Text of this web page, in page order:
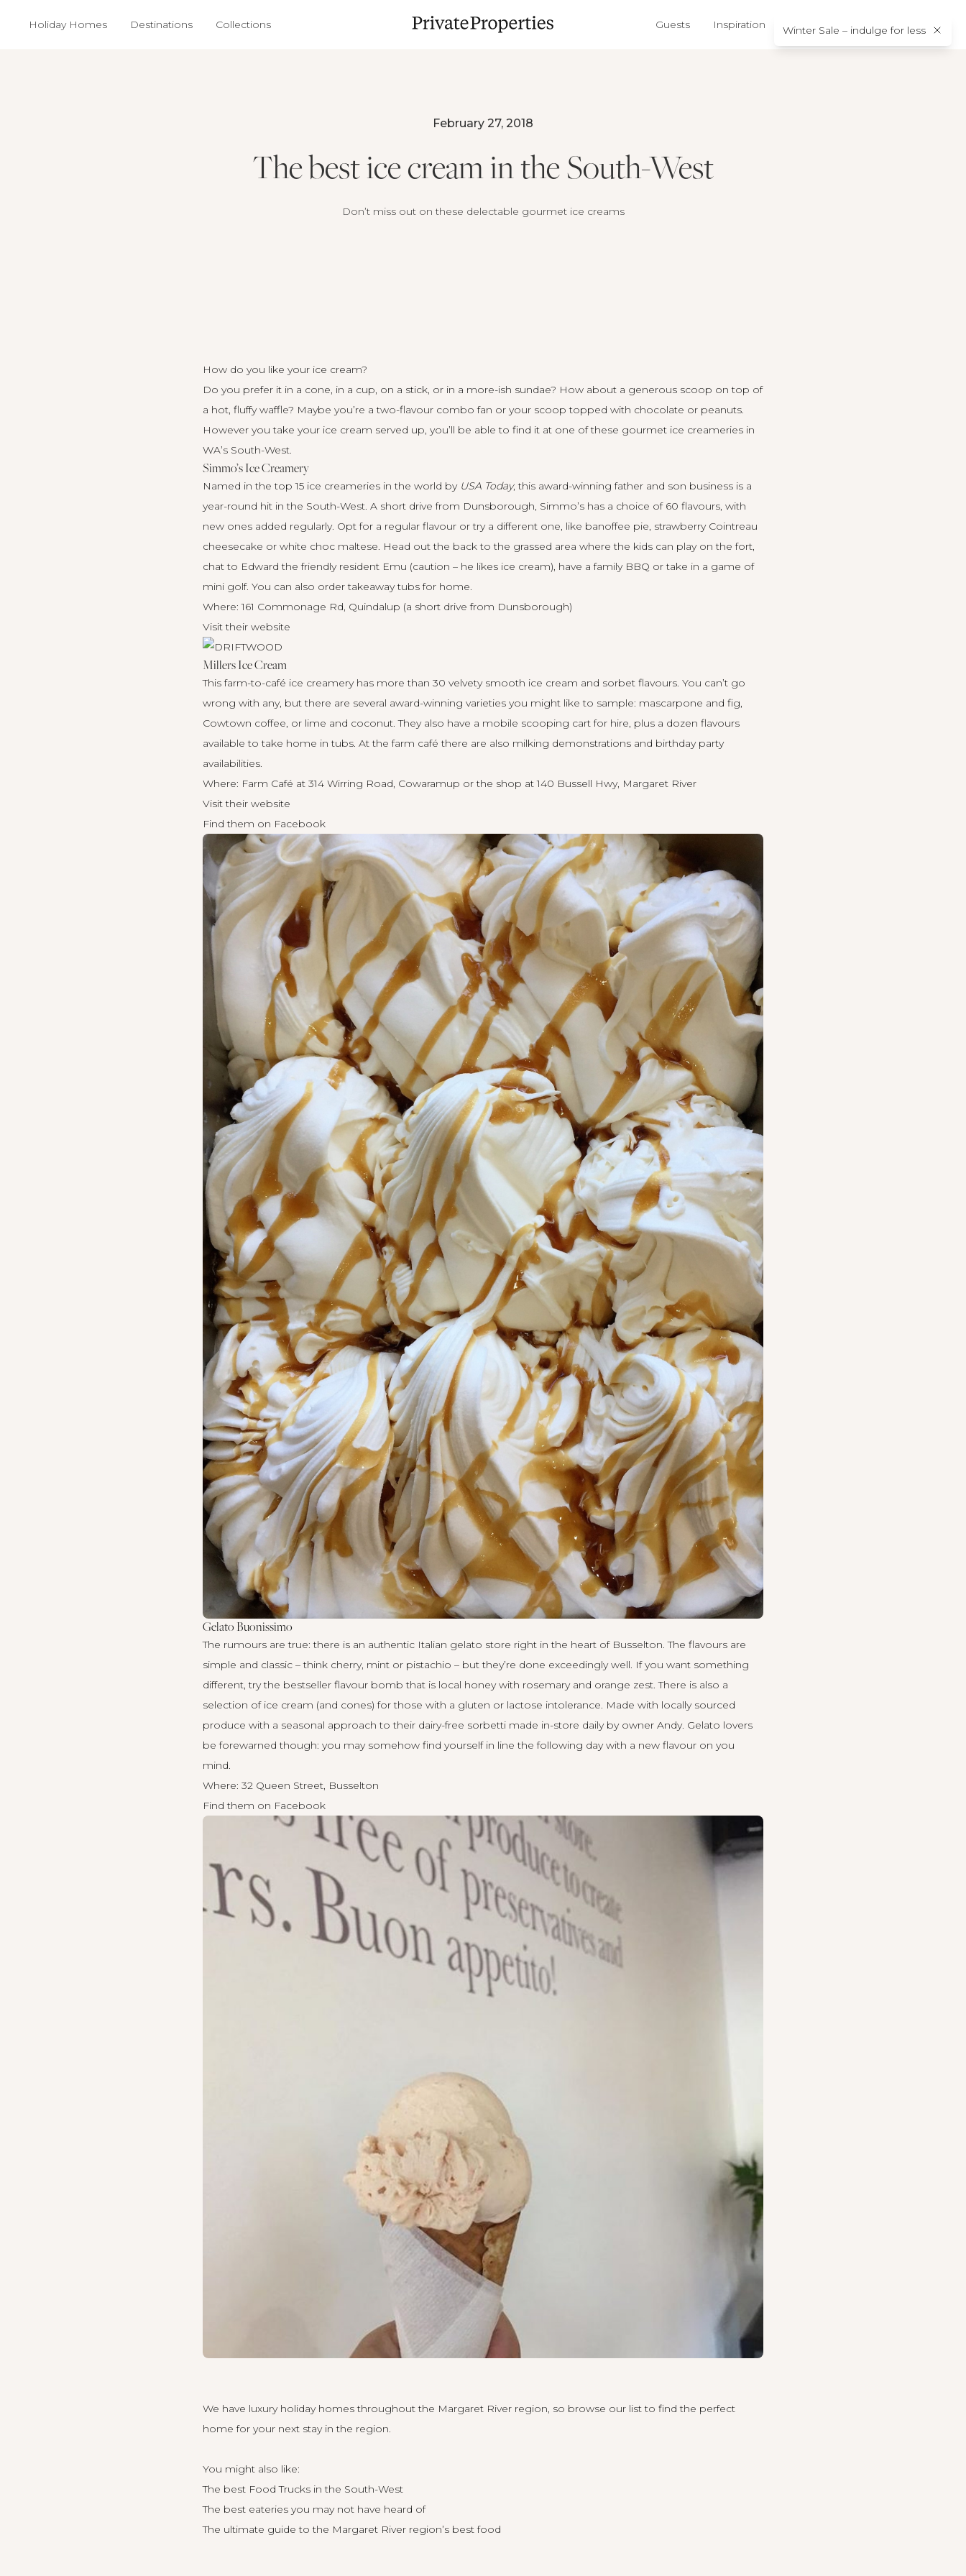
Winter Sale – indulge for less
Holiday Homes Destinations Collections Guests Inspiration About us Contact
February 27, 2018
The best ice cream in the South-West
Don’t miss out on these delectable gourmet ice creams
How do you like your ice cream?
Do you prefer it in a cone, in a cup, on a stick, or in a more-ish sundae? How about a generous scoop on top of
a hot, fluffy waffle? Maybe you’re a two-flavour combo fan or your scoop topped with chocolate or peanuts.
However you take your ice cream served up, you’ll be able to find it at one of these gourmet ice creameries in
WA’s South-West.
Simmo’s Ice Creamery
Named in the top 15 ice creameries in the world by USA Today, this award-winning father and son business is a
year-round hit in the South-West. A short drive from Dunsborough, Simmo’s has a choice of 60 flavours, with
new ones added regularly. Opt for a regular flavour or try a different one, like banoffee pie, strawberry Cointreau
cheesecake or white choc maltese. Head out the back to the grassed area where the kids can play on the fort,
chat to Edward the friendly resident Emu (caution – he likes ice cream), have a family BBQ or take in a game of
mini golf. You can also order takeaway tubs for home.
Where: 161 Commonage Rd, Quindalup (a short drive from Dunsborough)
Visit their website
Millers Ice Cream
This farm-to-café ice creamery has more than 30 velvety smooth ice cream and sorbet flavours. You can’t go
wrong with any, but there are several award-winning varieties you might like to sample: mascarpone and fig,
Cowtown coffee, or lime and coconut. They also have a mobile scooping cart for hire, plus a dozen flavours
available to take home in tubs. At the farm café there are also milking demonstrations and birthday party
availabilities.
Where: Farm Café at 314 Wirring Road, Cowaramup or the shop at 140 Bussell Hwy, Margaret River
Visit their website
Find them on Facebook
Gelato Buonissimo
The rumours are true: there is an authentic Italian gelato store right in the heart of Busselton. The flavours are
simple and classic – think cherry, mint or pistachio – but they’re done exceedingly well. If you want something
different, try the bestseller flavour bomb that is local honey with rosemary and orange zest. There is also a
selection of ice cream (and cones) for those with a gluten or lactose intolerance. Made with locally sourced
produce with a seasonal approach to their dairy-free sorbetti made in-store daily by owner Andy. Gelato lovers
be forewarned though: you may somehow find yourself in line the following day with a new flavour on you
mind.
Where: 32 Queen Street, Busselton
Find them on Facebook
We have luxury holiday homes throughout the Margaret River region, so browse our listto find the perfect
home for your next stay in the region.
You might also like:
The best Food Trucks in the South-West
The best eateries you may not have heard of
The ultimate guide to the Margaret River region’s best food